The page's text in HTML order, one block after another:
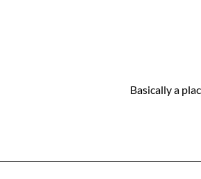
Basically a